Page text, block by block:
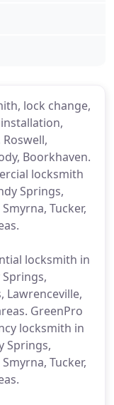
lock change,
Boorkhaven.
locksmith
Springs,
Tucker,
locksmith in
Lawrenceville,
GreenPro
locksmith in
Springs,
Tucker,